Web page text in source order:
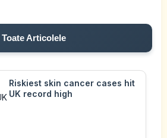
Toate Articolele
Riskiest skin cancer cases hit
UK record high